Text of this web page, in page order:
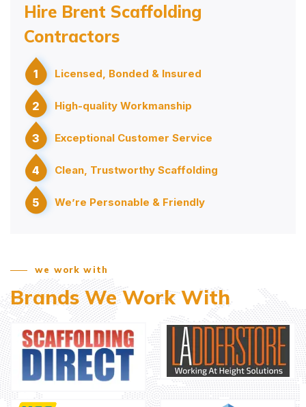
Hire Brent Scaffolding
Contractors
1 Licensed, Bonded & Insured
2 High-quality Workmanship
3 Exceptional Customer Service
4 Clean, Trustworthy Scaffolding
5 We’re Personable & Friendly
we work with
Brands We Work With